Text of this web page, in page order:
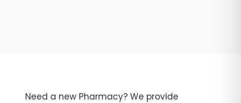
Need a new Pharmacy? We provide